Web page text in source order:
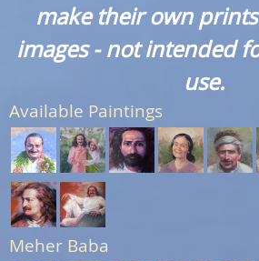
make their own
images - not intended
use.
Available Paintings
Meher Baba